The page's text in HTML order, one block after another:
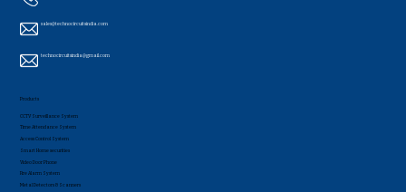
sales@technocircuitsindia.com
technocircuitsindia@gmail.com
Products
CCTV Surveillance System
Time Attendance System
Access Control System
Smart Home securities
Video Door Phone
Fire Alarm System
Metal Detectors & Scanners